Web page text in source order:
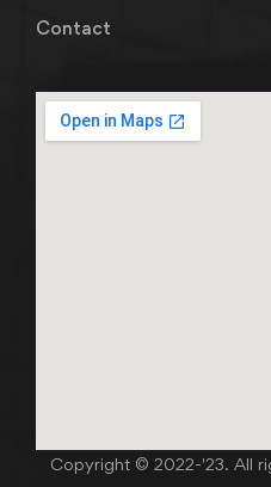
Contact
Copyright © 2022-'23. All